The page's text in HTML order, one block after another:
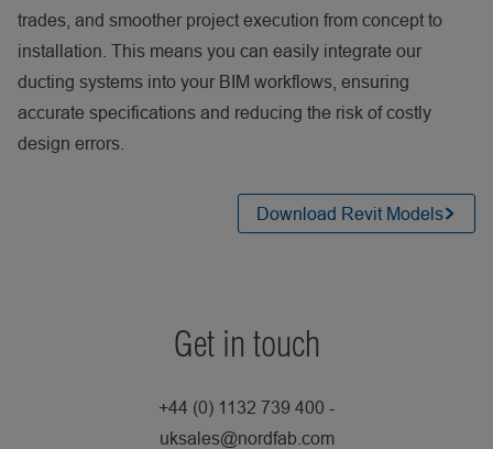
trades, and smoother project execution from concept to
installation. This means you can easily integrate our
ducting systems into your BIM workflows, ensuring
accurate specifications and reducing the risk of costly
design errors.
Download Revit Models
Get in touch
+44 (0) 1132 739 400 -
uksales@nordfab.com